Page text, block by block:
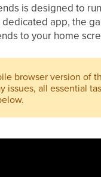
is designed to
dedicated app, the
to your home
browser version of
issues, all essential